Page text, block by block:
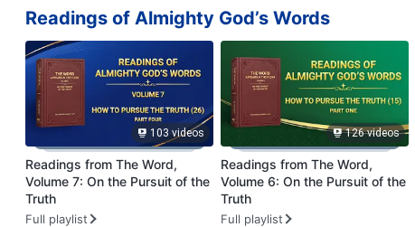
Readings of Almighty God’s Words
103 videos
Readings from The Word,
Volume 7: On the Pursuit of the
Truth
Full playlist
126 videos
Readings from The Word,
Volume 6: On the Pursuit of the
Truth
Full playlist